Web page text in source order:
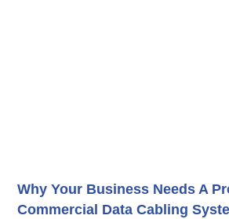
Why Your Business Needs A
Commercial Data Cabling